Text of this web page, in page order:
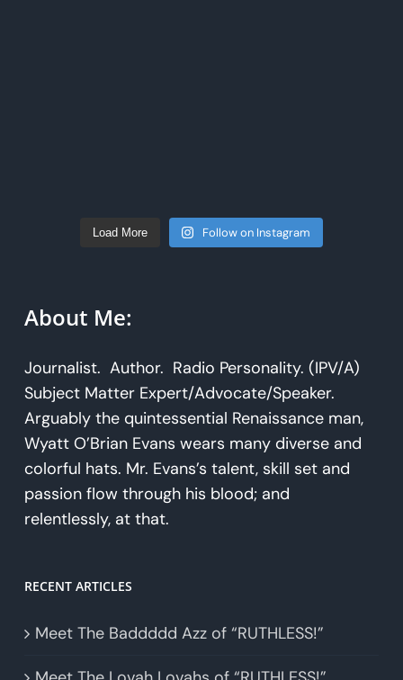
Load More Follow on Instagram
About Me:
Journalist. Author. Radio Personality. (IPV/A)
Subject Matter Expert/Advocate/Speaker.
Arguably the quintessential Renaissance man,
Wyatt O’Brian Evans wears many diverse and
colorful hats. Mr. Evans’s talent, skill set and
passion flow through his blood; and
relentlessly, at that.
RECENT ARTICLES
Meet The Baddddd Azz of “RUTHLESS!”